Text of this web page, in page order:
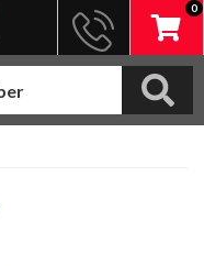
0